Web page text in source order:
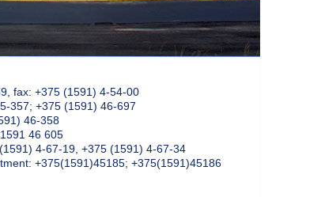
fax: +375 (1591) 4-54-00
357; +375 (1591) 46-697
46-358
46 605
4-67-19, +375 (1591) 4-67-34
+375(1591)45185; +375(1591)45186